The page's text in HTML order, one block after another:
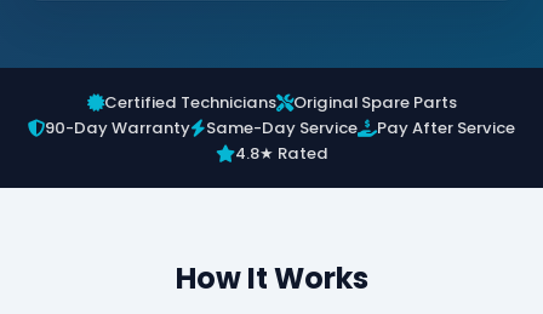
Certified Technicians
Original Spare Parts
90-Day Warranty
Same-Day Service
Pay After Service
4.8★ Rated
How It Works